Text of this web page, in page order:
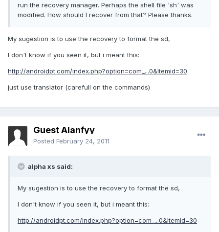
run the recovery manager. Perhaps the shell file 'sh' was
modified. How should I recover from that? Please thanks.
My sugestion is to use the recovery to format the sd,
I don't know if you seen it, but i meant this:
http://androidpt.com/index.php?option=com_...0&Itemid=30
just use translator (carefull on the commands)
Guest Alanfyy
Posted February 24, 2011
alpha xs said:
My sugestion is to use the recovery to format the sd,
I don't know if you seen it, but i meant this:
http://androidpt.com/index.php?option=com_...0&Itemid=30